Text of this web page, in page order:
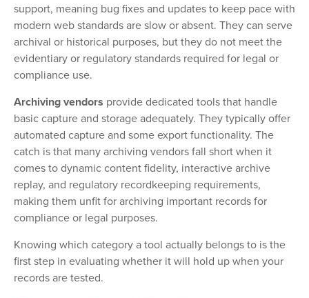
support, meaning bug fixes and updates to keep pace with
modern web standards are slow or absent. They can serve
archival or historical purposes, but they do not meet the
evidentiary or regulatory standards required for legal or
compliance use.
Archiving vendors provide dedicated tools that handle
basic capture and storage adequately. They typically offer
automated capture and some export functionality. The
catch is that many archiving vendors fall short when it
comes to dynamic content fidelity, interactive archive
replay, and regulatory recordkeeping requirements,
making them unfit for archiving important records for
compliance or legal purposes.
Knowing which category a tool actually belongs to is the
first step in evaluating whether it will hold up when your
records are tested.